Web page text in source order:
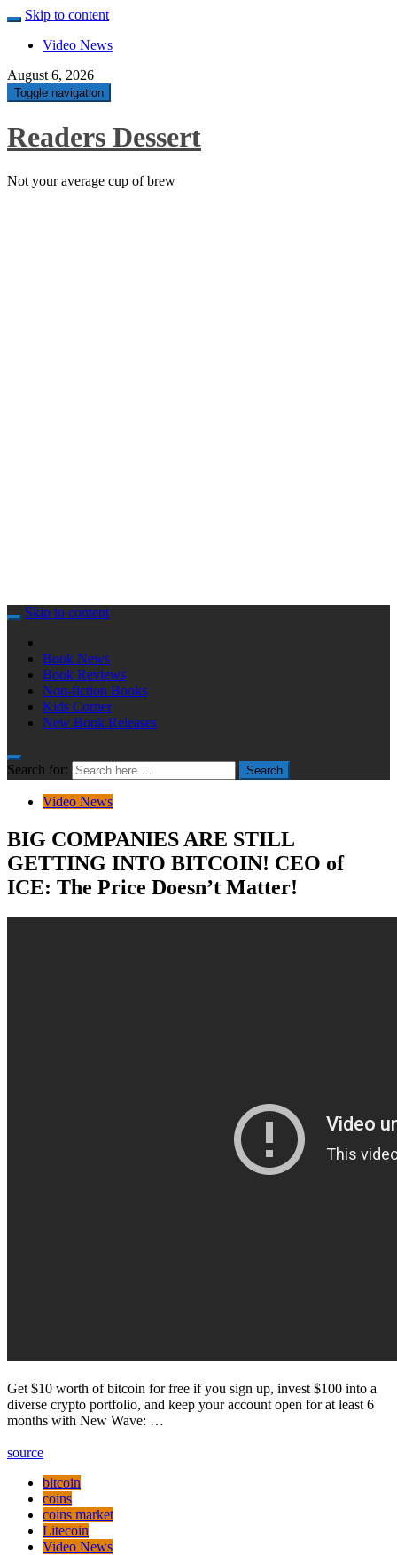
Skip to content
Video News
August 6, 2026
Toggle navigation
Readers Dessert
Not your average cup of brew
Skip to content
Book News
Book Reviews
Non-fiction Books
Kids Corner
New Book Releases
Search for: Search
Video News
BIG COMPANIES ARE STILL
GETTING INTO BITCOIN! CEO of
ICE: The Price Doesn’t Matter!
Get $10 worth of bitcoin for free if you sign up, invest $100 into a
diverse crypto portfolio, and keep your account open for at least 6
months with New Wave: …
source
bitcoin
coins
coins market
Litecoin
Video News